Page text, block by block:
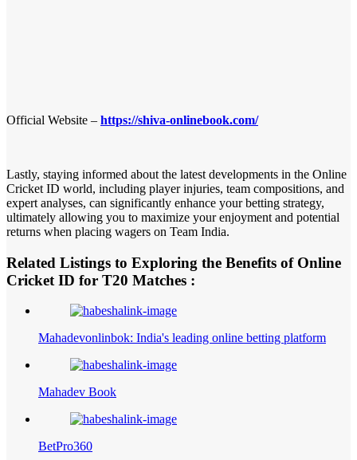
Official Website – https://shiva-onlinebook.com/
Lastly, staying informed about the latest developments in the Online
Cricket ID world, including player injuries, team compositions, and
expert analyses, can significantly enhance your betting strategy,
ultimately allowing you to maximize your enjoyment and potential
returns when placing wagers on Team India.
Related Listings to Exploring the Benefits of Online
Cricket ID for T20 Matches :
Mahadevonlinbok: India's leading online betting platform
Mahadev Book
BetPro360